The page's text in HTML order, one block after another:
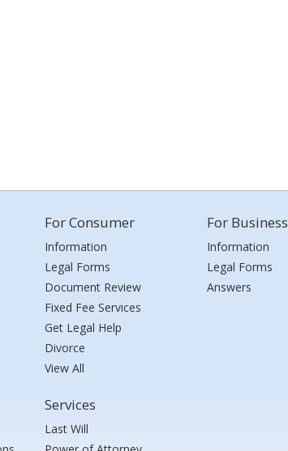
For Consumer
Information
Legal Forms
Document Review
Fixed Fee Services
Get Legal Help
Divorce
View All
Services
Last Will
For Business
Information
Legal Forms
Answers